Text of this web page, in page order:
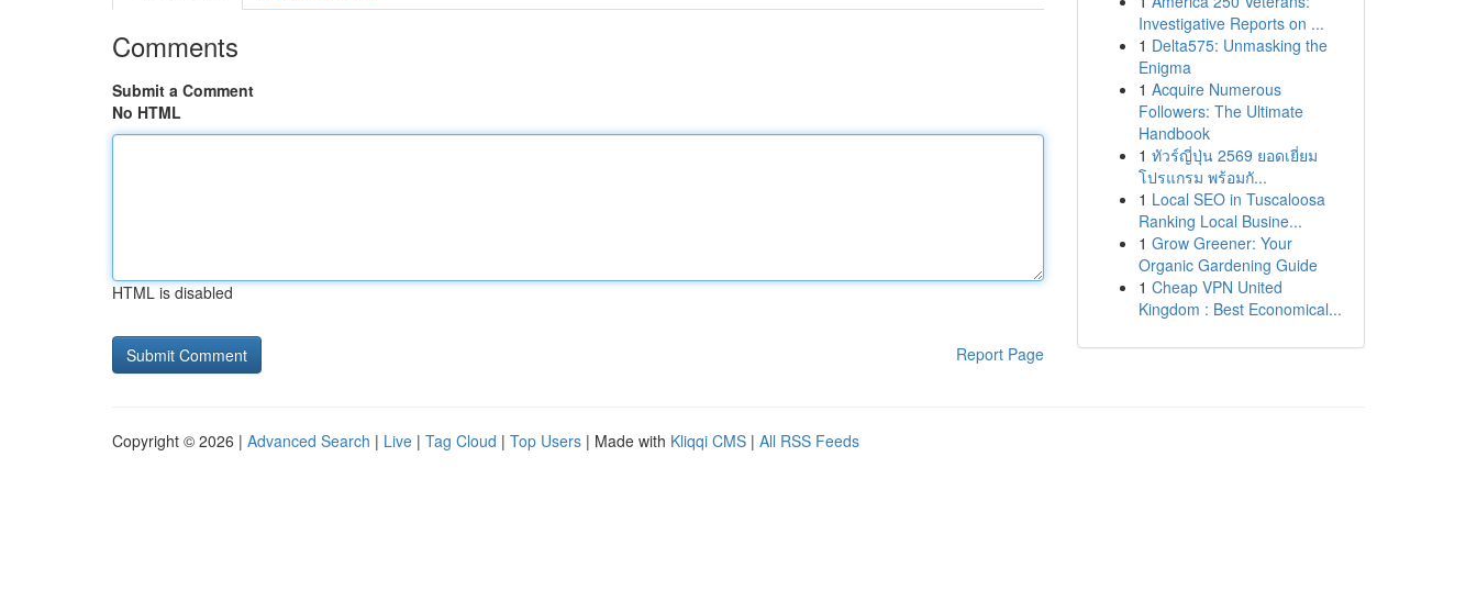
Comments
Submit a Comment
No HTML
HTML is disabled
Report Page
Investigative Reports on ...
1 Delta575: Unmasking the
Enigma
1 Acquire Numerous
Followers: The Ultimate
Handbook
1 ทัวร์ญี่ปุ่น 2569 ยอดเยี่ยม
โปรแกรม พร้อมกั...
1 Local SEO in Tuscaloosa
Ranking Local Busine...
1 Grow Greener: Your
Organic Gardening Guide
1 Cheap VPN United
Kingdom : Best Economical...
Copyright © 2026 | Advanced Search | Live | Tag Cloud | Top Users | Made with Kliqqi CMS | All RSS Feeds